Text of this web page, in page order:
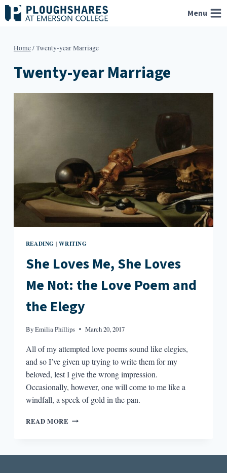
Skip
to
Menu
Home/Twenty-year Marriage
Twenty-year Marriage
READING |WRITING
She Loves Me, She Loves
Me Not: the Love Poem and
the Elegy
ByEmilia Phillips March 20, 2017
All of my attempted love poems sound like elegies,
and so I’ve given up trying to write them for my
beloved, lest I give the wrong impression.
Occasionally, however, one will come to me like a
windfall, a speck of gold in the pan.
READ MORE SHE